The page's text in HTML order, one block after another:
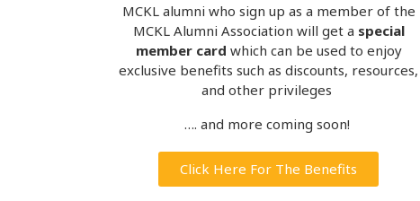
MCKL alumni who sign up as a member of the
MCKL Alumni Association will get a special
member card which can be used to enjoy
exclusive benefits such as discounts, resources,
and other privileges
…. and more coming soon!
Click Here For The Benefits